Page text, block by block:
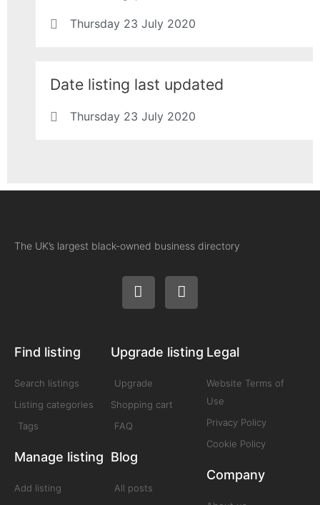
Thursday 23 July 2020
Date listing last updated
Thursday 23 July 2020
The UK’s largest black-owned business directory
Find listing
Search listings
Listing categories
Tags
Manage listing
Add listing
Upgrade listing
Upgrade
Shopping cart
FAQ
Blog
All posts
Legal
Website Terms of
Use
Privacy Policy
Cookie Policy
Company